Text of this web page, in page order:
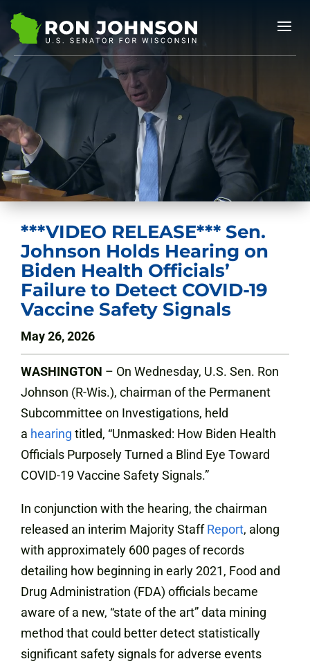
***VIDEO RELEASE*** Sen.
Johnson Holds Hearing on
Biden Health Officials’
Failure to Detect COVID-19
Vaccine Safety Signals
May 26, 2026
WASHINGTON – On Wednesday, U.S. Sen. Ron
Johnson (R-Wis.), chairman of the Permanent
Subcommittee on Investigations, held
a hearing titled, “Unmasked: How Biden Health
Officials Purposely Turned a Blind Eye Toward
COVID-19 Vaccine Safety Signals.”
In conjunction with the hearing, the chairman
released an interim Majority StaffReport, along
with approximately 600 pages of records
detailing how beginning in early 2021, Food and
Drug Administration (FDA) officials became
aware of a new, “state of the art” data mining
method that could better detect statistically
significant safety signals for adverse events